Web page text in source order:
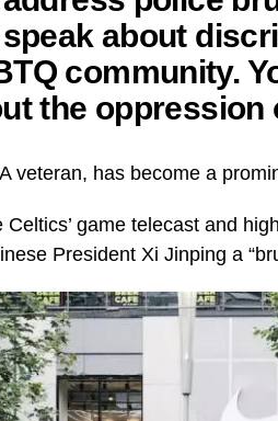
about
community.
the oppression
veteran, has become a
Celtics’ game telecast and
President Xi Jinping a